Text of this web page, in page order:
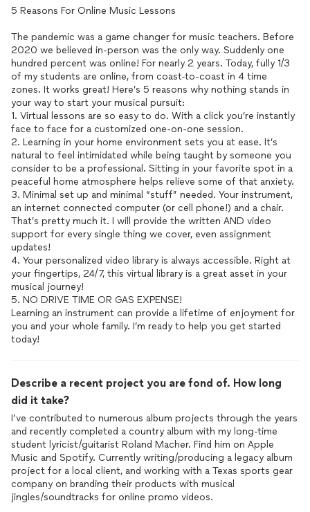
5 Reasons For Online Music Lessons
The pandemic was a game changer for music teachers. Before
2020 we believed in-person was the only way. Suddenly one
hundred percent was online! For nearly 2 years. Today, fully 1/3
of my students are online, from coast-to-coast in 4 time
zones. It works great! Here’s 5 reasons why nothing stands in
your way to start your musical pursuit:
1. Virtual lessons are so easy to do. With a click you’re instantly
face to face for a customized one-on-one session.
2. Learning in your home environment sets you at ease. It’s
natural to feel intimidated while being taught by someone you
consider to be a professional. Sitting in your favorite spot in a
peaceful home atmosphere helps relieve some of that anxiety.
3. Minimal set up and minimal “stuff” needed. Your instrument,
an internet connected computer (or cell phone!) and a chair.
That’s pretty much it. I will provide the written AND video
support for every single thing we cover, even assignment
updates!
4. Your personalized video library is always accessible. Right at
your fingertips, 24/7, this virtual library is a great asset in your
musical journey!
5. NO DRIVE TIME OR GAS EXPENSE!
Learning an instrument can provide a lifetime of enjoyment for
you and your whole family. I’m ready to help you get started
today!
Describe a recent project you are fond of. How long
did it take?
I’ve contributed to numerous album projects through the years
and recently completed a country album with my long-time
student lyricist/guitarist Roland Macher. Find him on Apple
Music and Spotify. Currently writing/producing a legacy album
project for a local client, and working with a Texas sports gear
company on branding their products with musical
jingles/soundtracks for online promo videos.